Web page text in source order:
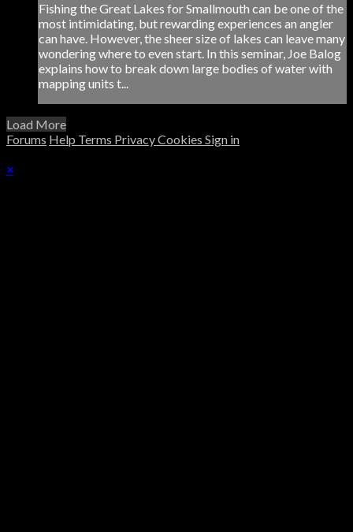
Fishing the Great Lakes for Smallmouth can be one of the
most intimidating, but rewarding experiences an angler
can have. However, the sheer size of lakes can leave many
wondering where to even start. In this seminar, Joe Balog
explains how to break down large bodies of water with
mapping units t...
Load More
Forums Help Terms PrivacyCookies Sign in
×